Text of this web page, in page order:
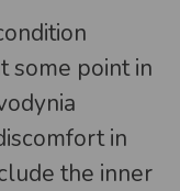
some point in
in
the inner